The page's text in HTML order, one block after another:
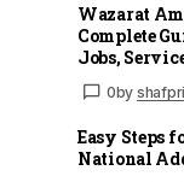
Wazarat
Complete
Jobs,
0by
Easy Steps
National